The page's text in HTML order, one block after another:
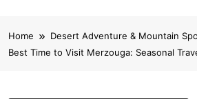
Home
Desert Adventure & Mountain
Best Time to Visit Merzouga: Seasonal